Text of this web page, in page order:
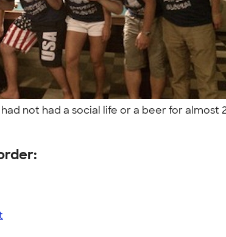
not had a social life or a beer for